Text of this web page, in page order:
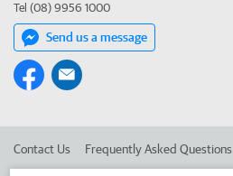
Tel (08) 9956 1000
Send us a message
Contact Us Frequently Asked Questions